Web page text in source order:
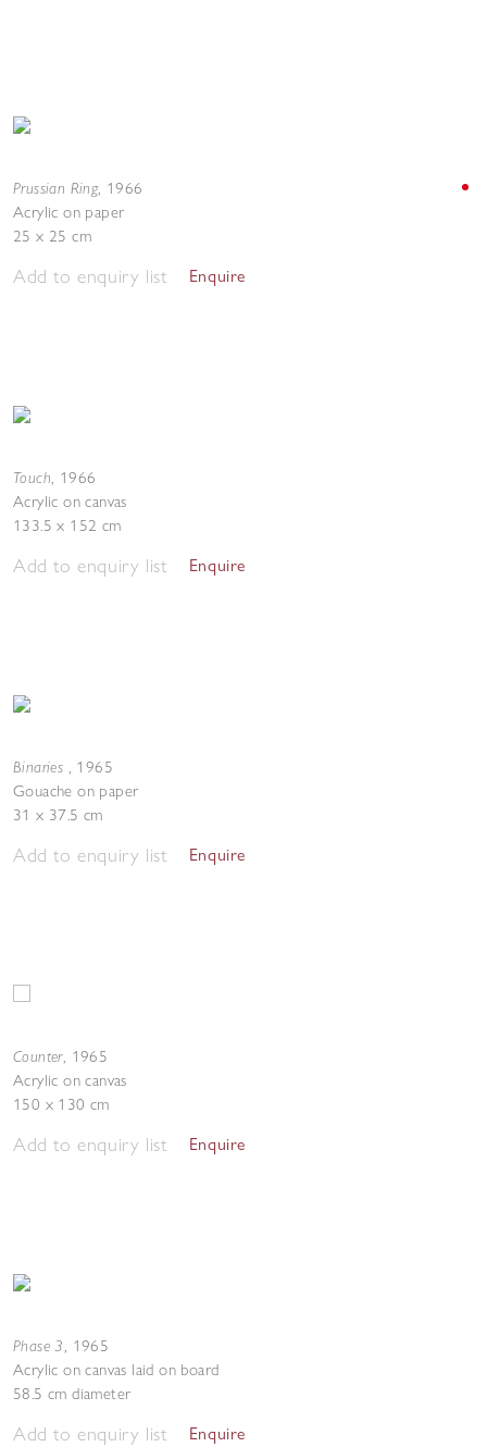
Prussian Ring, 1966
Acrylic on paper
25 x 25 cm
Add to enquiry list Enquire
Touch, 1966
Acrylic on canvas
133.5 x 152 cm
Add to enquiry list Enquire
Binaries , 1965
Gouache on paper
31 x 37.5 cm
Add to enquiry list Enquire
Counter, 1965
Acrylic on canvas
150 x 130 cm
Add to enquiry list Enquire
Phase 3, 1965
Acrylic on canvas laid on board
58.5 cm diameter
Add to enquiry list Enquire